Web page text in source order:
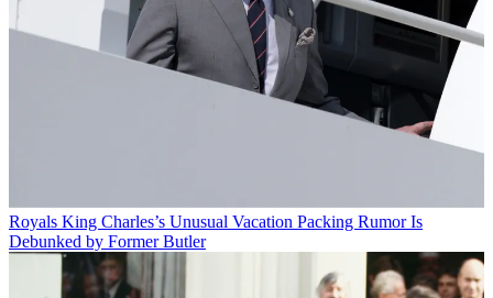
Royals King Charles’s Unusual Vacation Packing Rumor Is
Debunked by Former Butler